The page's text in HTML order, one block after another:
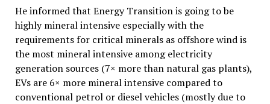
He informed that Energy Transition is going to be
highly mineral intensive especially with the
requirements for critical minerals as offshore wind is
the most mineral intensive among electricity
generation sources (7× more than natural gas plants),
EVs are 6× more mineral intensive compared to
conventional petrol or diesel vehicles (mostly due to